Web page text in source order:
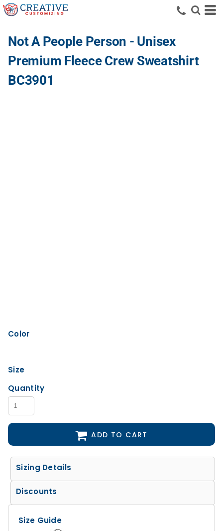
Not A People Person - Unisex
Premium Fleece Crew Sweatshirt
BC3901
Color
Size
Quantity
ADD TO CART
Sizing Details
Discounts
Size Guide